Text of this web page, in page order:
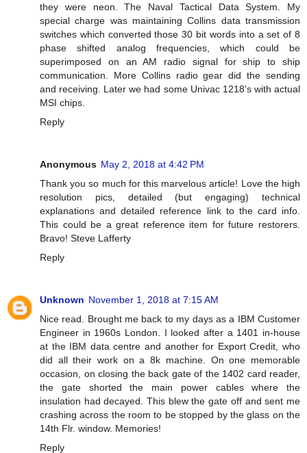
they were neon. The Naval Tactical Data System. My
special charge was maintaining Collins data transmission
switches which converted those 30 bit words into a set of 8
phase shifted analog frequencies, which could be
superimposed on an AM radio signal for ship to ship
communication. More Collins radio gear did the sending
and receiving. Later we had some Univac 1218's with actual
MSI chips.
Reply
Anonymous May 2, 2018 at 4:42 PM
Thank you so much for this marvelous article! Love the high
resolution pics, detailed (but engaging) technical
explanations and detailed reference link to the card info.
This could be a great reference item for future restorers.
Bravo! Steve Lafferty
Reply
Unknown November 1, 2018 at 7:15 AM
Nice read. Brought me back to my days as a IBM Customer
Engineer in 1960s London. I looked after a 1401 in-house
at the IBM data centre and another for Export Credit, who
did all their work on a 8k machine. On one memorable
occasion, on closing the back gate of the 1402 card reader,
the gate shorted the main power cables where the
insulation had decayed. This blew the gate off and sent me
crashing across the room to be stopped by the glass on the
14th Flr. window. Memories!
Reply